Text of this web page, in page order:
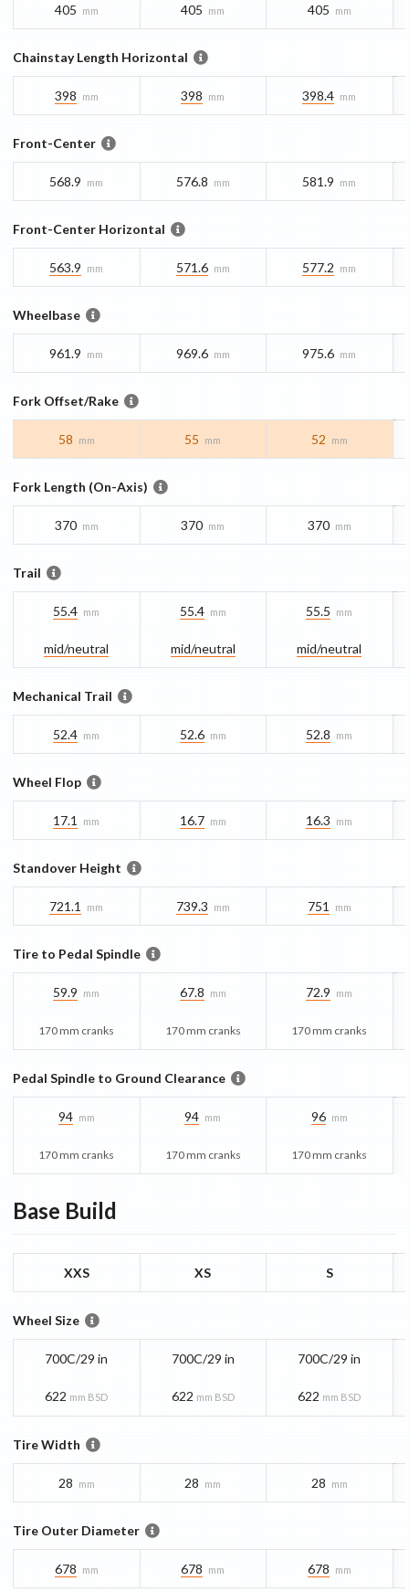
405 mm 405 mm 405 mm
Chainstay Length Horizontal
398 mm 398 mm 398.4 mm
Front-Center
568.9 mm 576.8 mm 581.9 mm
Front-Center Horizontal
563.9 mm 571.6 mm 577.2 mm
Wheelbase
961.9 mm 969.6 mm 975.6 mm
Fork Offset/Rake
58 mm 55 mm 52 mm
Fork Length (On-Axis)
370 mm 370 mm 370 mm
Trail
55.4 mm
mid/​neutral
55.4 mm
mid/​neutral
55.5 mm
mid/​neutral
Mechanical Trail
52.4 mm 52.6 mm 52.8 mm
Wheel Flop
17.1 mm 16.7 mm 16.3 mm
Standover Height
721.1 mm 739.3 mm 751 mm
Tire to Pedal Spindle
59.9 mm
170 mm cranks
67.8 mm
170 mm cranks
72.9 mm
170 mm cranks
Pedal Spindle to Ground Clearance
94 mm
170 mm cranks
94 mm
170 mm cranks
96 mm
170 mm cranks
Base Build
XXS XS S
Wheel Size
700C/29 in
622 mm BSD
700C/29 in
622 mm BSD
700C/29 in
622 mm BSD
Tire Width
28 mm 28 mm 28 mm
Tire Outer Diameter
678 mm 678 mm 678 mm